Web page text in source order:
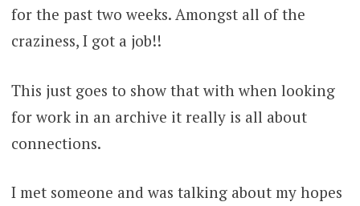
for the past two weeks. Amongst all of the
craziness, I got a job!!
This just goes to show that with when looking
for work in an archive it really is all about
connections.
I met someone and was talking about my hopes